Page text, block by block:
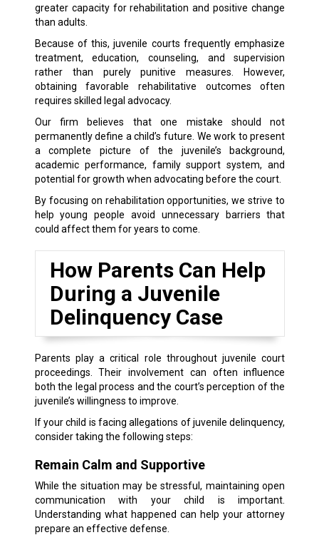
greater capacity for rehabilitation and positive change
than adults.
Because of this, juvenile courts frequently emphasize
treatment, education, counseling, and supervision
rather than purely punitive measures. However,
obtaining favorable rehabilitative outcomes often
requires skilled legal advocacy.
Our firm believes that one mistake should not
permanently define a child’s future. We work to present
a complete picture of the juvenile’s background,
academic performance, family support system, and
potential for growth when advocating before the court.
By focusing on rehabilitation opportunities, we strive to
help young people avoid unnecessary barriers that
could affect them for years to come.
How Parents Can Help
During a Juvenile
Delinquency Case
Parents play a critical role throughout juvenile court
proceedings. Their involvement can often influence
both the legal process and the court’s perception of the
juvenile’s willingness to improve.
If your child is facing allegations of juvenile delinquency,
consider taking the following steps:
Remain Calm and Supportive
While the situation may be stressful, maintaining open
communication with your child is important.
Understanding what happened can help your attorney
prepare an effective defense.